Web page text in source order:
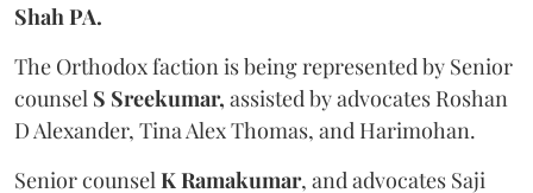
Shah PA.
The Orthodox faction is being represented by Senior
counsel S Sreekumar, assisted by advocates Roshan
D Alexander, Tina Alex Thomas, and Harimohan.
Senior counsel K Ramakumar, and advocates Saji